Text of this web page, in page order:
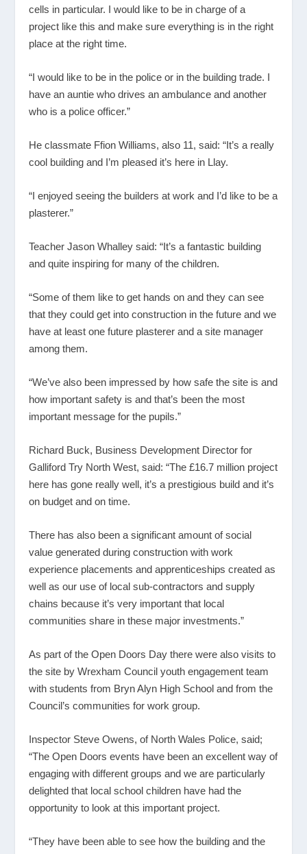
cells in particular. I would like to be in charge of a
project like this and make sure everything is in the right
place at the right time.
“I would like to be in the police or in the building trade. I
have an auntie who drives an ambulance and another
who is a police officer.”
He classmate Ffion Williams, also 11, said: “It’s a really
cool building and I’m pleased it’s here in Llay.
“I enjoyed seeing the builders at work and I’d like to be a
plasterer.”
Teacher Jason Whalley said: “It’s a fantastic building
and quite inspiring for many of the children.
“Some of them like to get hands on and they can see
that they could get into construction in the future and we
have at least one future plasterer and a site manager
among them.
“We’ve also been impressed by how safe the site is and
how important safety is and that’s been the most
important message for the pupils.”
Richard Buck, Business Development Director for
Galliford Try North West, said: “The £16.7 million project
here has gone really well, it’s a prestigious build and it’s
on budget and on time.
There has also been a significant amount of social
value generated during construction with work
experience placements and apprenticeships created as
well as our use of local sub-contractors and supply
chains because it’s very important that local
communities share in these major investments.”
As part of the Open Doors Day there were also visits to
the site by Wrexham Council youth engagement team
with students from Bryn Alyn High School and from the
Council’s communities for work group.
Inspector Steve Owens, of North Wales Police, said;
“The Open Doors events have been an excellent way of
engaging with different groups and we are particularly
delighted that local school children have had the
opportunity to look at this important project.
“They have been able to see how the building and the